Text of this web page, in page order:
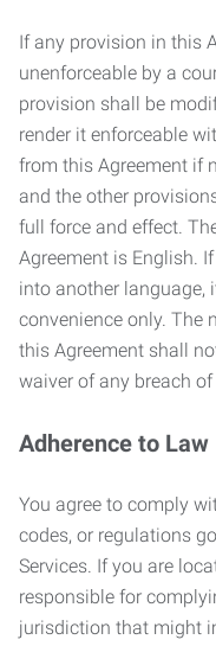
If any provision in this
unenforceable by a
provision shall be
render it enforceable
from this Agreement if
and the other
full force and effect.
Agreement is English.
into another language,
convenience only. The
this Agreement shall
waiver of any breach
Adherence to Law
You agree to comply
codes, or regulations
Services. If you are
responsible for
jurisdiction that might